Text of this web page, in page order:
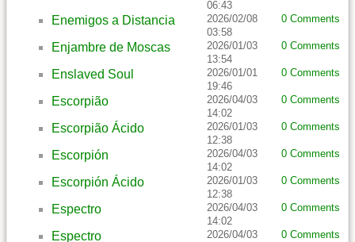
06:43
Enemigos a Distancia
2026/02/08
03:58
0 Comments
Enjambre de Moscas
2026/01/03
13:54
0 Comments
Enslaved Soul
2026/01/01
19:46
0 Comments
Escorpião
2026/04/03
14:02
0 Comments
Escorpião Ácido
2026/01/03
12:38
0 Comments
Escorpión
2026/04/03
14:02
0 Comments
Escorpión Ácido
2026/01/03
12:38
0 Comments
Espectro
2026/04/03
14:02
0 Comments
Espectro
2026/04/03
0 Comments